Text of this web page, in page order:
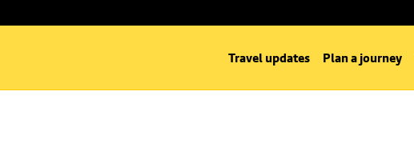
Travel updates Plan a journey